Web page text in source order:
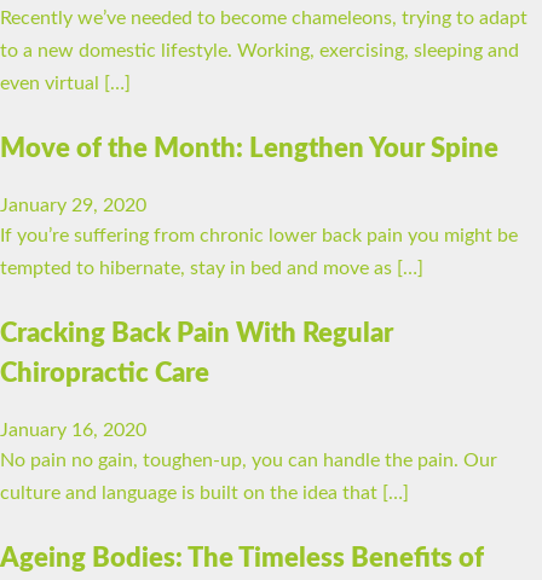
Recently we’ve needed to become chameleons, trying to adapt
to a new domestic lifestyle. Working, exercising, sleeping and
even virtual […]
Move of the Month: Lengthen Your Spine
January 29, 2020
If you’re suffering from chronic lower back pain you might be
tempted to hibernate, stay in bed and move as […]
Cracking Back Pain With Regular
Chiropractic Care
January 16, 2020
No pain no gain, toughen-up, you can handle the pain. Our
culture and language is built on the idea that […]
Ageing Bodies: The Timeless Benefits of